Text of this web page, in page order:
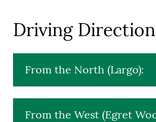
Driving
From the North (Largo):​
From the West (Egret